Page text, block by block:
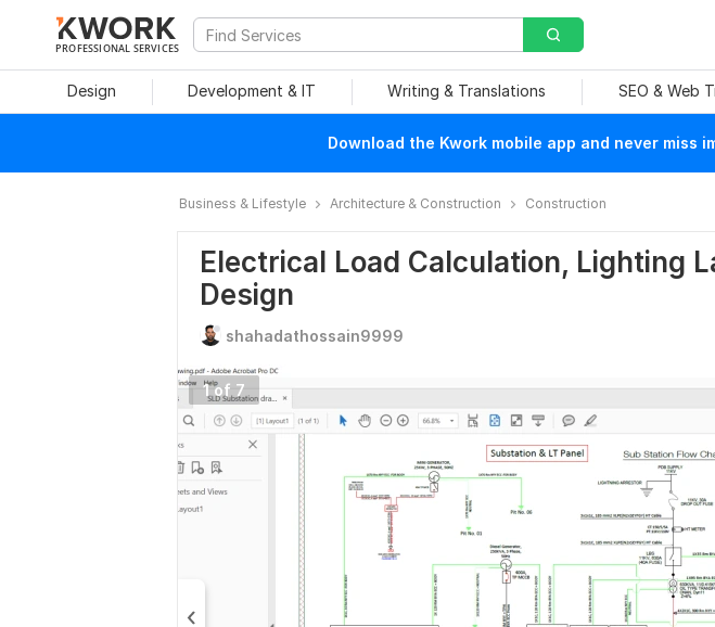
PROFESSIONAL SERVICES
Design Development & IT Writing & Translations SEO & Web
Download the Kwork mobile app and never
Business & Lifestyle Architecture & Construction Construction
Electrical Load Calculation, Lighting
Design
shahadathossain9999
1 of 7